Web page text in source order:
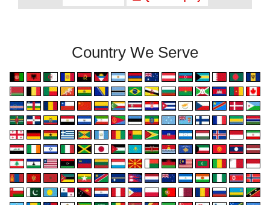
Country We Serve